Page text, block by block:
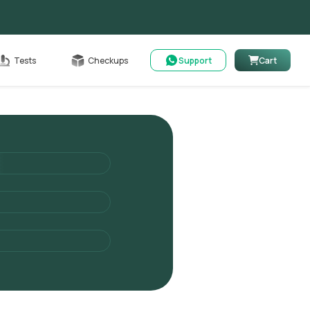
Tests Checkups Support Cart